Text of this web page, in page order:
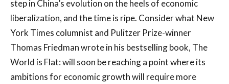
step in China’s evolution on the heels of economic
liberalization, and the time is ripe. Consider what New
York Times columnist and Pulitzer Prize-winner
Thomas Friedman wrote in his bestselling book, The
World is Flat: will soon be reaching a point where its
ambitions for economic growth will require more